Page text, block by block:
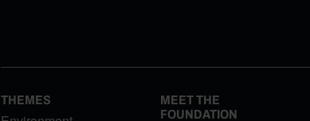
THEMES
MEET THE
FOUNDATION